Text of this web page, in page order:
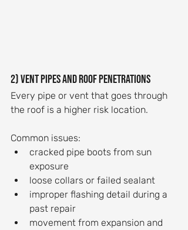
2) Vent pipes and roof penetrations
Every pipe or vent that goes through
the roof is a higher risk location.
Common issues:
cracked pipe boots from sun
exposure
loose collars or failed sealant
improper flashing detail during a
past repair
movement from expansion and